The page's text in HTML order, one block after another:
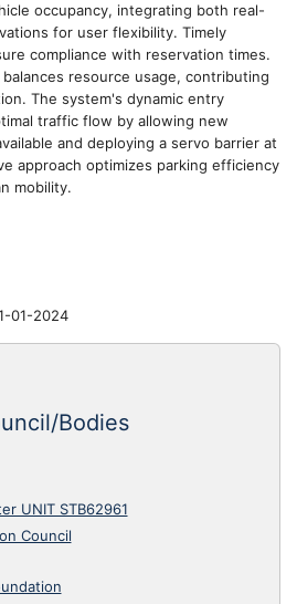
occupancy, integrating both real-
for user flexibility. Timely
compliance with reservation times.
resource usage, contributing
The system's dynamic entry
traffic flow by allowing new
and deploying a servo barrier at
approach optimizes parking efficiency
mobility.
01-2024
Bodies
UNIT STB62961
Council